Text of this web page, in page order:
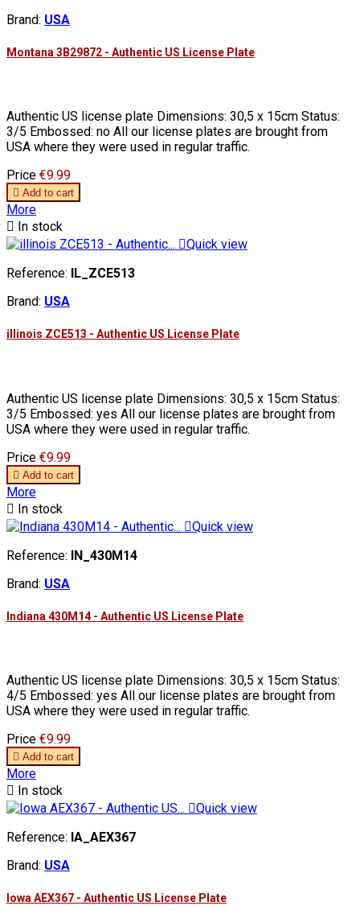
Brand: USA
Montana 3B29872 - Authentic US License Plate
Authentic US license plate Dimensions: 30,5 x 15cm Status:
3/5 Embossed: no All our license plates are brought from
USA where they were used in regular traffic.
Price €9.99
 Add to cart
More
 In stock
Quick view
Reference:
IL_ZCE513
Brand: USA
illinois ZCE513 - Authentic US License Plate
Authentic US license plate Dimensions: 30,5 x 15cm Status:
3/5 Embossed: yes All our license plates are brought from
USA where they were used in regular traffic.
Price €9.99
 Add to cart
More
 In stock
Quick view
Reference: IN_430M14
Brand: USA
Indiana 430M14 - Authentic US License Plate
Authentic US license plate Dimensions: 30,5 x 15cm Status:
4/5 Embossed: yes All our license plates are brought from
USA where they were used in regular traffic.
Price €9.99
 Add to cart
More
 In stock
Quick view
Reference: IA_AEX367
Brand: USA
Iowa AEX367 - Authentic US License Plate